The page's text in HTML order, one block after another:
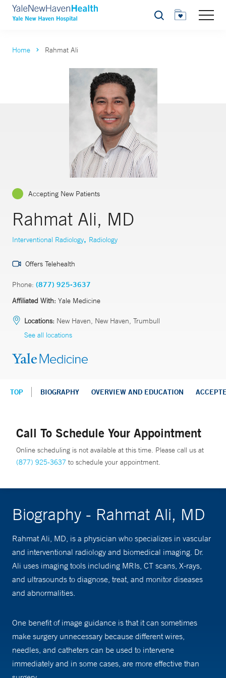
Search
Home Rahmat Ali
Accepting New Patients
Rahmat Ali, MD
Interventional Radiology, Radiology
Offers Telehealth
Phone: (877) 925-3637
Affiliated With: Yale Medicine
Locations: New Haven, New Haven, Trumbull
See all locations
TOP BIOGRAPHY OVERVIEW AND EDUCATION
Call To Schedule Your Appointment
Online scheduling is not available at this time. Please call us at
(877) 925-3637 to schedule your appointment.
Biography - Rahmat Ali, MD
Rahmat Ali, MD, is a physician who specializes in vascular
and interventional radiology and biomedical imaging. Dr.
Ali uses imaging tools including MRIs, CT scans, X-rays,
and ultrasounds to diagnose, treat, and monitor diseases
and abnormalities.
One benefit of image guidance is that it can sometimes
make surgery unnecessary because different wires,
needles, and catheters can be used to intervene
immediately and in some cases, are more effective than